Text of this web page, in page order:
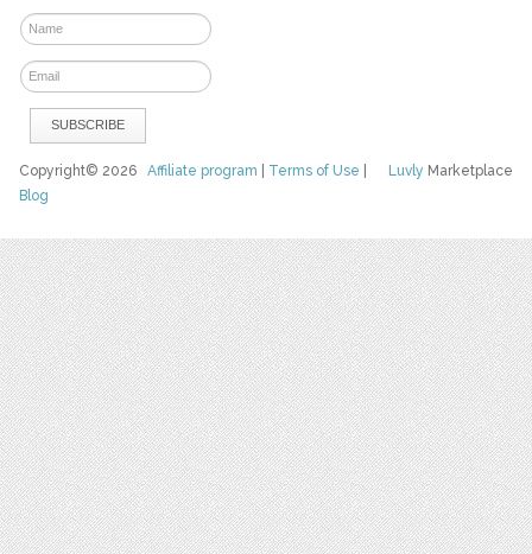
Luvly Marketplace
Copyright© 2026Affiliate program Terms of Use
Blog